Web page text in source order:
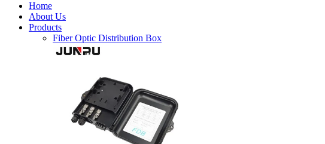
Home
About Us
Products
Fiber Optic Distribution Box